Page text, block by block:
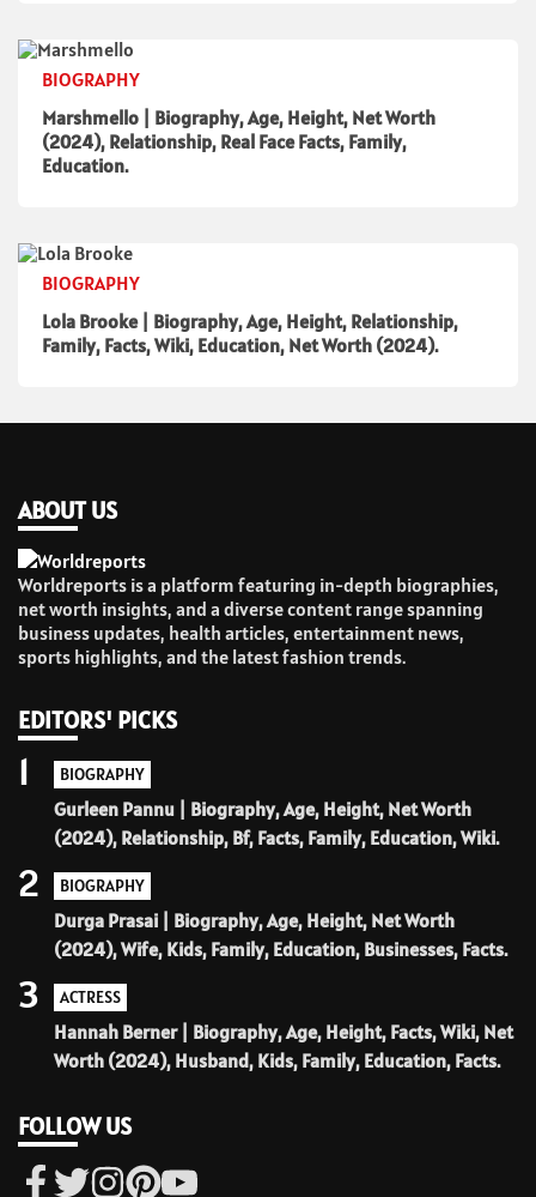
BIOGRAPHY
Marshmello | Biography, Age, Height, Net Worth
(2024), Relationship, Real Face Facts, Family,
Education.
BIOGRAPHY
Lola Brooke | Biography, Age, Height, Relationship,
Family, Facts, Wiki, Education, Net Worth (2024).
ABOUT US
Worldreports is a platform featuring in-depth biographies,
net worth insights, and a diverse content range spanning
business updates, health articles, entertainment news,
sports highlights, and the latest fashion trends.
EDITORS' PICKS
BIOGRAPHY
Gurleen Pannu | Biography, Age, Height, Net Worth
(2024), Relationship, Bf, Facts, Family, Education, Wiki.
1
BIOGRAPHY
Durga Prasai | Biography, Age, Height, Net Worth
(2024), Wife, Kids, Family, Education, Businesses, Facts.
2
ACTRESS
Hannah Berner | Biography, Age, Height, Facts, Wiki, Net
Worth (2024), Husband, Kids, Family, Education, Facts.
3
FOLLOW US